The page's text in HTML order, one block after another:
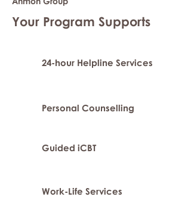
Your Program Supports
24-hour Helpline Services
Personal Counselling
Guided iCBT
Work-Life Services